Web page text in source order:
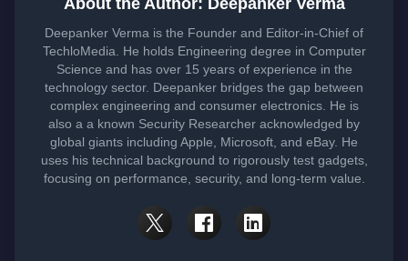
About the Author: Deepanker Verma
Deepanker Verma is the Founder and Editor-in-Chief of
TechloMedia. He holds Engineering degree in Computer
Science and has over 15 years of experience in the
technology sector. Deepanker bridges the gap between
complex engineering and consumer electronics. He is
also a a known Security Researcher acknowledged by
global giants including Apple, Microsoft, and eBay. He
uses his technical background to rigorously test gadgets,
focusing on performance, security, and long-term value.